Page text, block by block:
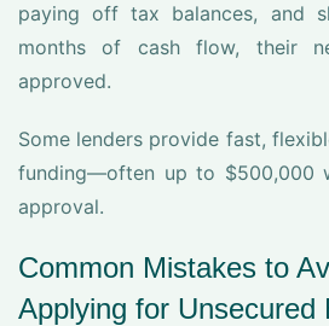
paying off tax balances, and
months of cash flow, their
approved.
Some lenders provide fast,
funding—often up to $500,000
approval.
Common Mistakes to
Applying for Unsecured